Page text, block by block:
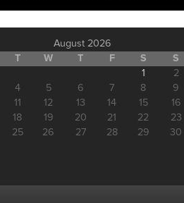
August 2026
T W T F S
S
1
2
4 5 6 7 8
9
11 12 13 14 15
16
18 19 20 21 22
23
25 26 27 28 29
30